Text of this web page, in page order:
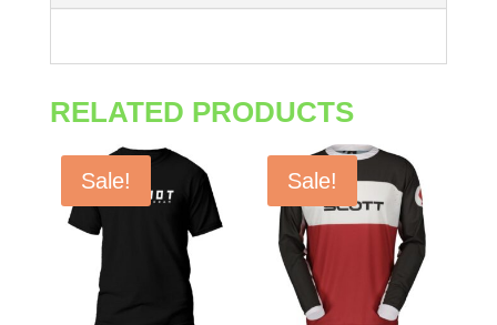
RELATED PRODUCTS
Sale! Sale!